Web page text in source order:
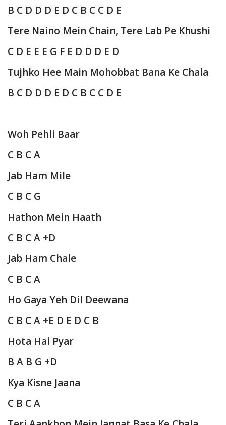
B C D D D E D C B C C D E
Tere Naino Mein Chain, Tere Lab Pe Khushi
C D E E E G F E D D D E D
Tujhko Hee Main Mohobbat Bana Ke Chala
B C D D D E D C B C C D E
Woh Pehli Baar
C B C A
Jab Ham Mile
C B C G
Hathon Mein Haath
C B C A +D
Jab Ham Chale
C B C A
Ho Gaya Yeh Dil Deewana
C B C A +E D E D C B
Hota Hai Pyar
B A B G +D
Kya Kisne Jaana
C B C A